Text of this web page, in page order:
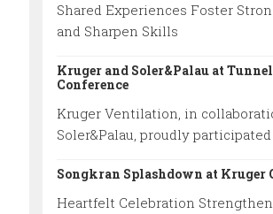
Shared Experiences Foster
and Sharpen Skills
Kruger and Soler&Palau at
Conference
Kruger Ventilation, in
Soler&Palau, proudly
and Ventilation.
Songkran Splashdown at Kruger
Heartfelt Celebration